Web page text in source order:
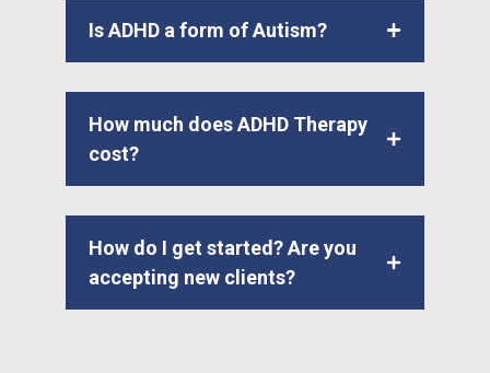
Is ADHD a form of Autism?
How much does ADHD Therapy
cost?
How do I get started? Are you
accepting new clients?